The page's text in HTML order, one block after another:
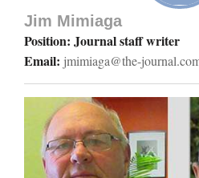
News
Local News
Four
Corners
Jim Mimiaga
Position: Journal staff writer
Email: jmimiaga@the-